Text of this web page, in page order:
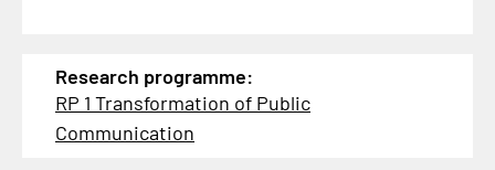
Research programme:
RP 1 Transformation of Public
Communication